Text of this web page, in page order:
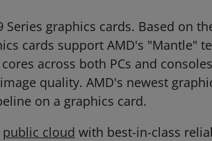
Series graphics cards. Based on
cards support AMD's
across both PCs and
quality. AMD's newest
on a graphics card.
public cloud with best-in-class